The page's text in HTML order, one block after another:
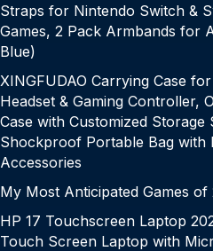
Straps for Nintendo Switch &
Games, 2 Pack Armbands for
Blue)
XINGFUDAO Carrying Case
Headset & Gaming Controller,
Case with Customized
Shockproof Portable Bag with
Accessories
My Most Anticipated Games of
HP 17 Touchscreen Laptop
Touch Screen Laptop with